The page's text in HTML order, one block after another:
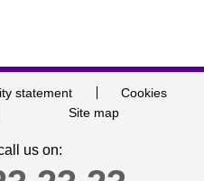
statement
Cookies
Site map
us on: